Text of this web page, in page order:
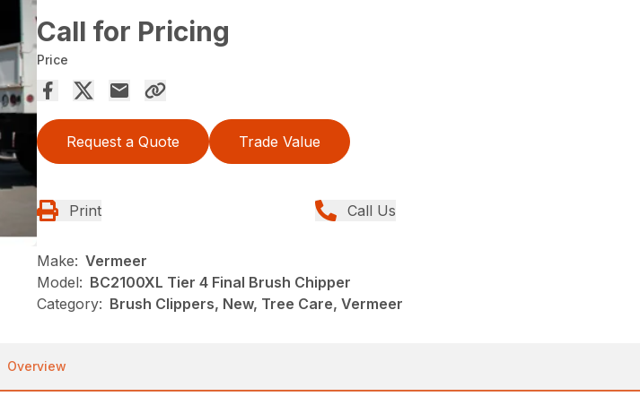
Call for Pricing
Price
Request a Quote Trade Value
Print Call Us
Make: Vermeer
Model: BC2100XL Tier 4 Final Brush Chipper
Category: Brush Clippers, New, Tree Care, Vermeer
Overview